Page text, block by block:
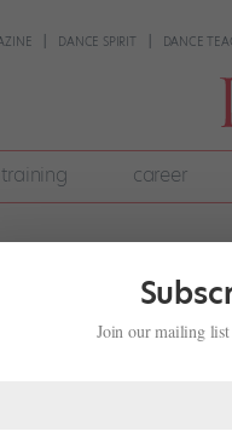
DANCE SPIRIT DANCE
training career
Stressful
Advice
Join our mailing list